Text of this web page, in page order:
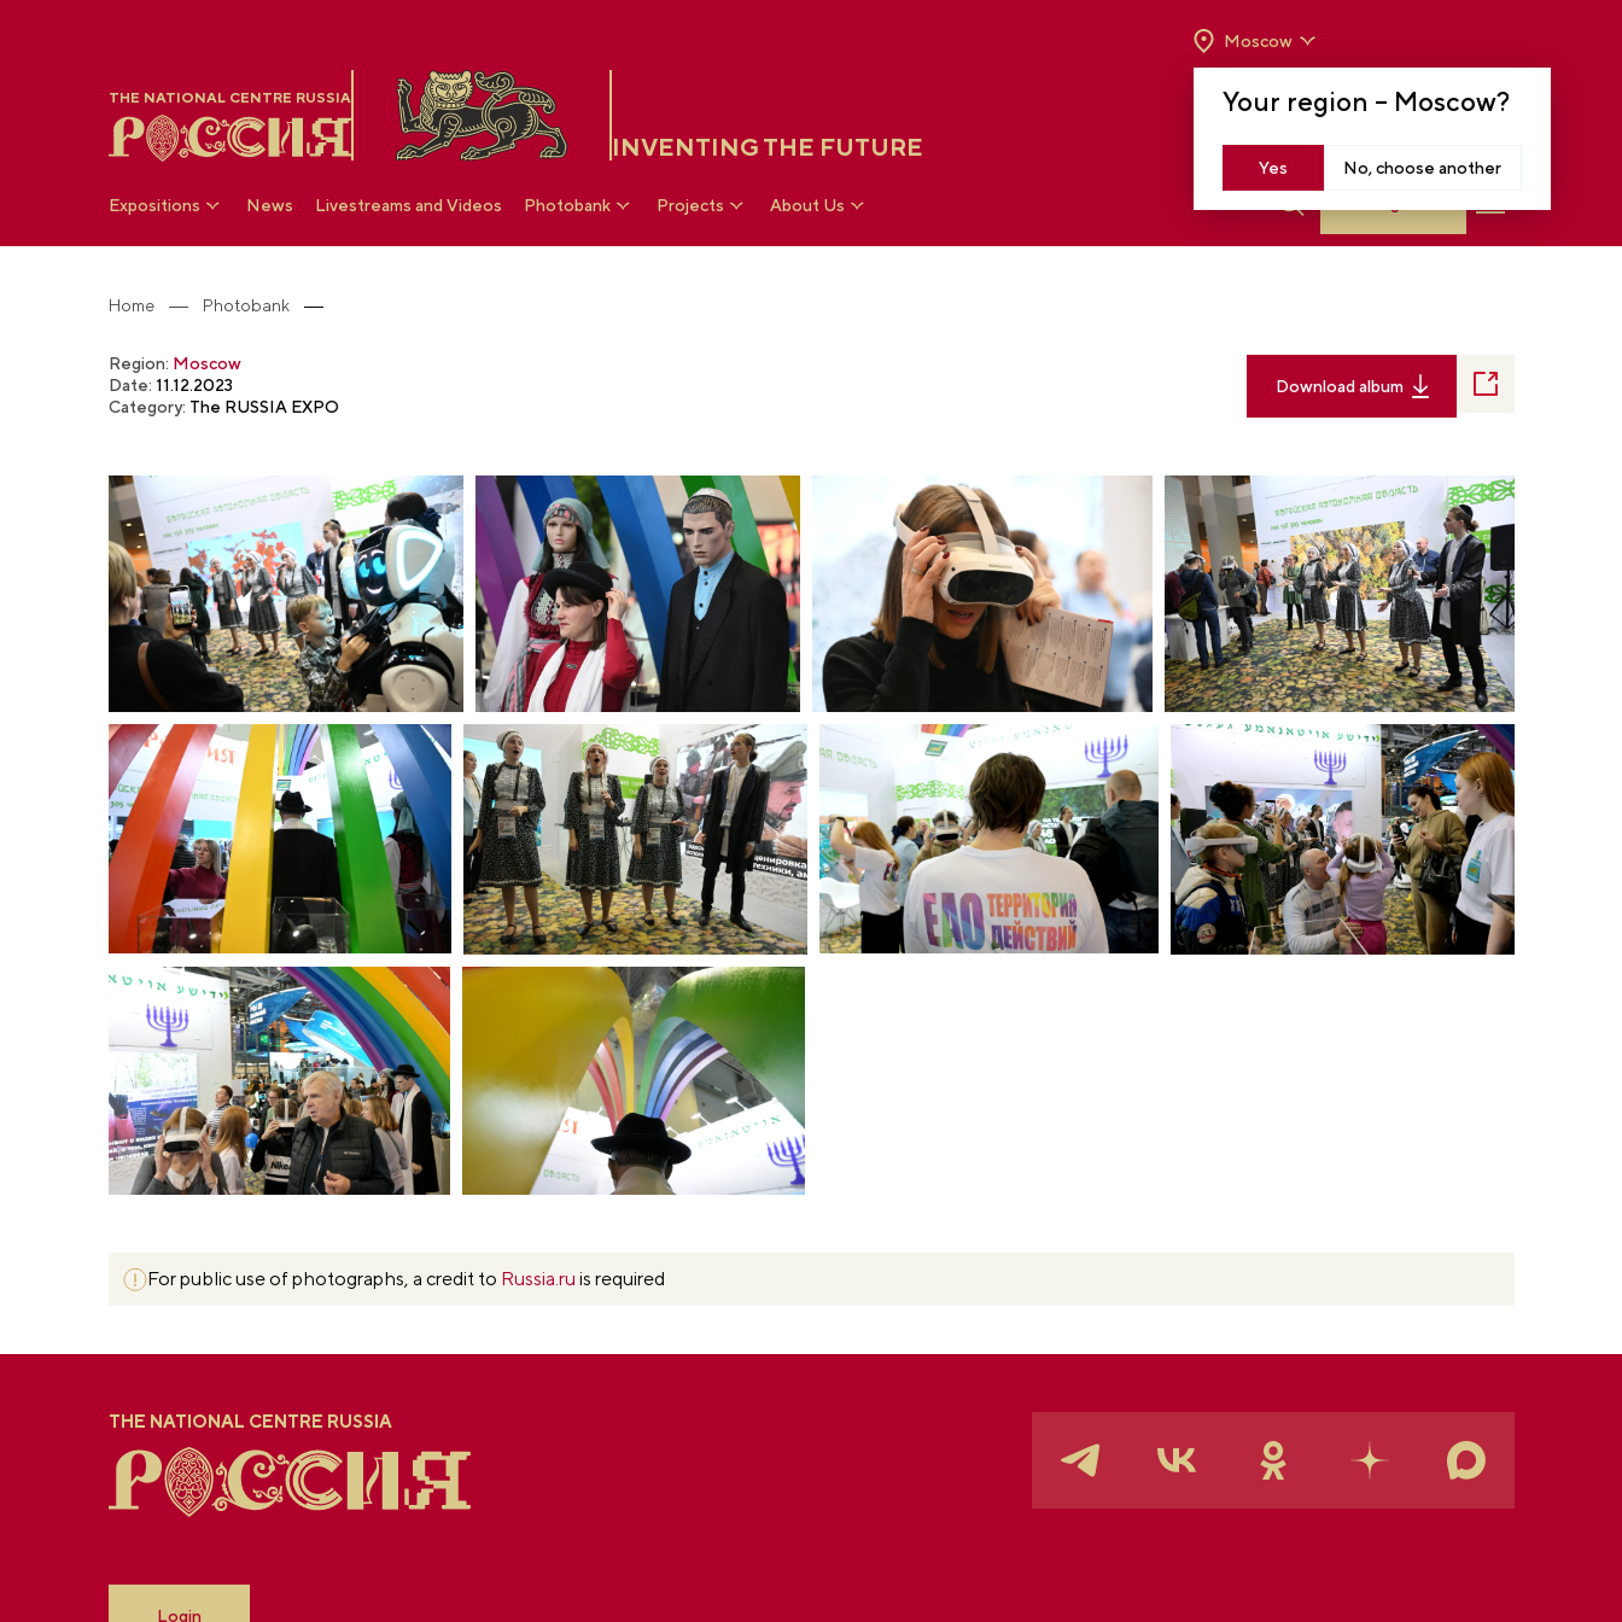
THE NATIONAL CENTRE RUSSIA
INVENTING THE FUTURE
Your region – Moscow?
Yes No, choose another
Moscow
TO 8 P.M
Expositions News Livestreams and Videos Photobank Projects About Us
Home Photobank
Region: Moscow
Date: 11.12.2023
Category: The RUSSIA EXPO
Download album
For public use of photographs, a credit to Russia.ru is required
THE NATIONAL CENTRE RUSSIA
Login